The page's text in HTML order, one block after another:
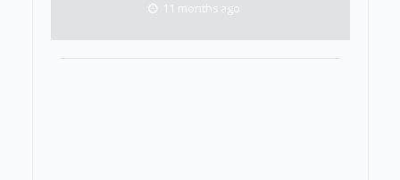
11 months ago